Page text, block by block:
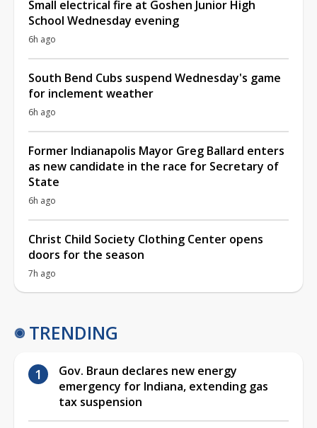
Small electrical fire at Goshen Junior High
School Wednesday evening
6h ago
South Bend Cubs suspend Wednesday's game
for inclement weather
6h ago
Former Indianapolis Mayor Greg Ballard enters
as new candidate in the race for Secretary of
State
6h ago
Christ Child Society Clothing Center opens
doors for the season
7h ago
TRENDING
Gov. Braun declares new energy
emergency for Indiana, extending gas
tax suspension